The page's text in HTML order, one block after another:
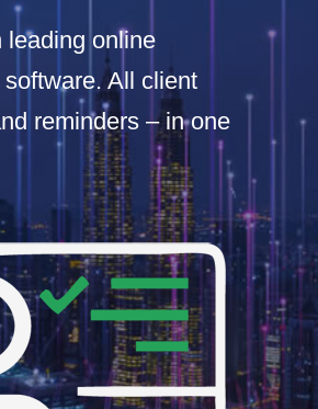
leading online
All client
reminders – in one